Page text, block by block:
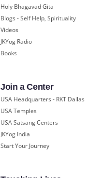
Holy Bhagavad Gita
Blogs - Self Help, Spirituality
Videos
JKYog Radio
Books
Join a Center
USA Headquarters - RKT Dallas
USA Temples
USA Satsang Centers
JKYog India
Start Your Journey